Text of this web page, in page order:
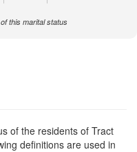
this marital status
of the residents of Tract
definitions are used in